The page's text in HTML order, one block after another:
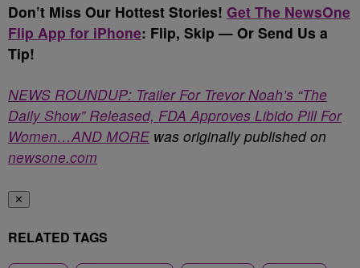
Don’t Miss Our Hottest Stories! Get The NewsOne
Flip App for iPhone: Flip, Skip — Or Send Us a
Tip!
NEWS ROUNDUP: Trailer For Trevor Noah’s “The
Daily Show” Released, FDA Approves Libido Pill For
Women…AND MOREwas originally published on
newsone.com
✕
RELATED TAGS